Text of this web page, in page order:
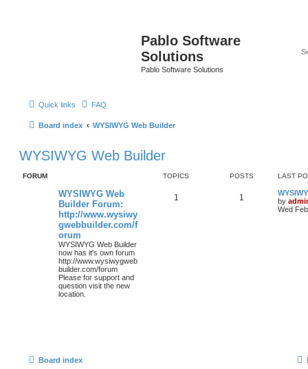
Pablo Software
Solutions
Pablo Software Solutions
Quick links FAQ
Board index WYSIWYG Web Builder
WYSIWYG Web Builder
FORUM TOPICS POSTS LAST
WYSIWYG Web
Builder Forum:
http://www.wysiwy
gwebbuilder.com/f
orum
WYSIWYG Web Builder
now has it's own forum
http://www.wysiwygweb
builder.com/forum
Please for support and
question visit the new
location.
1 1
by
Wed
Board index